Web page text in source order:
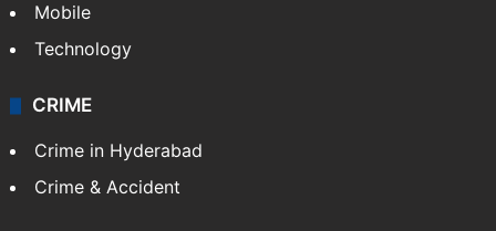
Mobile
Technology
CRIME
Crime in Hyderabad
Crime & Accident